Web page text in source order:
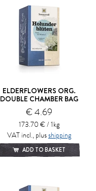
ELDERFLOWERS ORG.
DOUBLE CHAMBER BAG
€ 4.69
173.70 € / 1kg
VAT incl., plusshipping
ADD TO BASKET